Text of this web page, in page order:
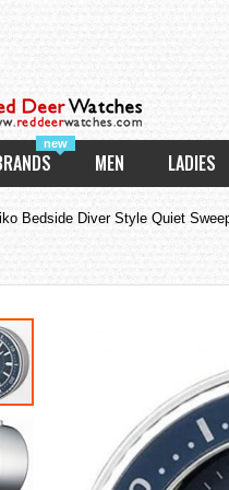
new
MEN LADIES
Bedside Diver Style Quiet